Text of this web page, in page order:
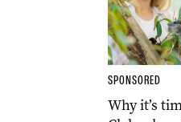
SPONSORED
Why it’s